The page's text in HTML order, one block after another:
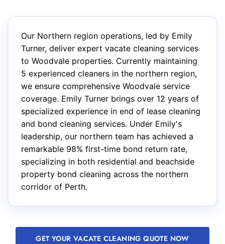
Our Northern region operations, led by Emily
Turner, deliver expert vacate cleaning services
to Woodvale properties. Currently maintaining
5 experienced cleaners in the northern region,
we ensure comprehensive Woodvale service
coverage. Emily Turner brings over 12 years of
specialized experience in end of lease cleaning
and bond cleaning services. Under Emily's
leadership, our northern team has achieved a
remarkable 98% first-time bond return rate,
specializing in both residential and beachside
property bond cleaning across the northern
corridor of Perth.
GET YOUR VACATE CLEANING QUOTE NOW